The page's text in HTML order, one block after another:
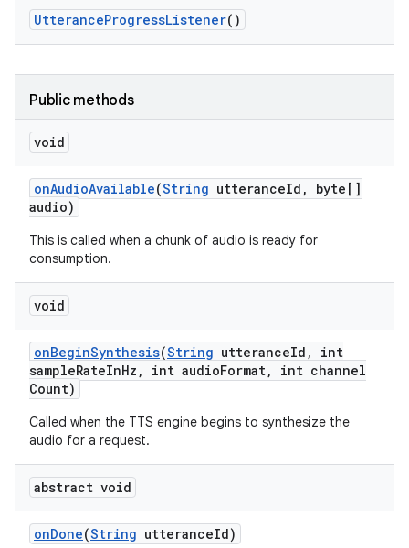
UtteranceProgressListener()
Public methods
void
onAudioAvailable(String utteranceId ,
byte[]
audio)
This is called when a chunk of audio is ready for
consumption.
void
onBeginSynthesis(String utteranceId ,
int
sampleRateInHz , int audioFormat,
int channel
Count)
Called when the TTS engine begins to synthesize the
audio for a request.
abstract void
onDone(String utteranceId)